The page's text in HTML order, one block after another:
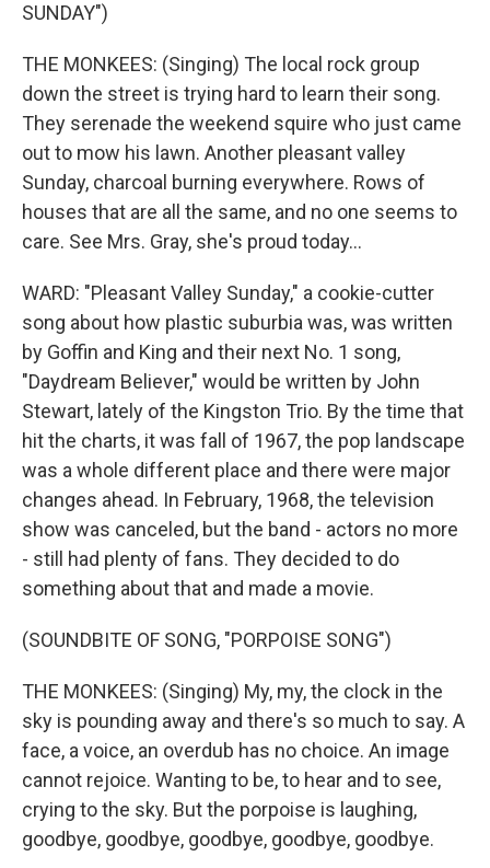
SUNDAY")
THE MONKEES: (Singing) The local rock group
down the street is trying hard to learn their song.
They serenade the weekend squire who just came
out to mow his lawn. Another pleasant valley
Sunday, charcoal burning everywhere. Rows of
houses that are all the same, and no one seems to
care. See Mrs. Gray, she's proud today...
WARD: "Pleasant Valley Sunday," a cookie-cutter
song about how plastic suburbia was, was written
by Goffin and King and their next No. 1 song,
"Daydream Believer," would be written by John
Stewart, lately of the Kingston Trio. By the time that
hit the charts, it was fall of 1967, the pop landscape
was a whole different place and there were major
changes ahead. In February, 1968, the television
show was canceled, but the band - actors no more
- still had plenty of fans. They decided to do
something about that and made a movie.
(SOUNDBITE OF SONG, "PORPOISE SONG")
THE MONKEES: (Singing) My, my, the clock in the
sky is pounding away and there's so much to say. A
face, a voice, an overdub has no choice. An image
cannot rejoice. Wanting to be, to hear and to see,
crying to the sky. But the porpoise is laughing,
goodbye, goodbye, goodbye, goodbye, goodbye.